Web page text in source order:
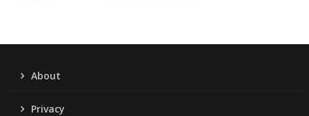
About
Privacy